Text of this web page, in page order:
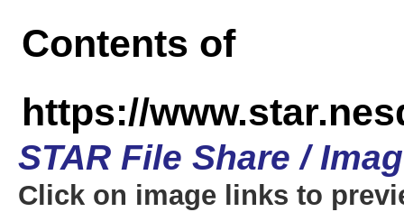
Contents of
https://
STAR File Share /
Click on image links to